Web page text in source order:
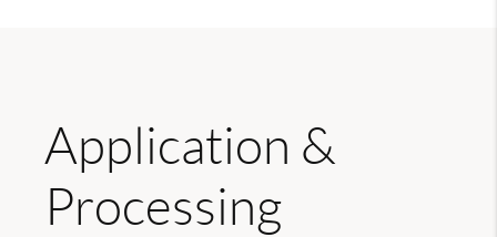
Application &
Processing